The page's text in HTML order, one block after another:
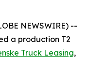
NEWSWIRE) --
a production T2
Truck Leasing,